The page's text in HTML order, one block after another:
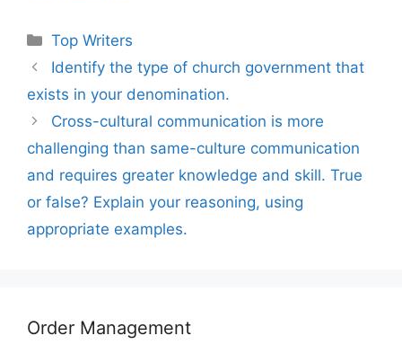
Categories
Top Writers
Identify the type of church government that
exists in your denomination.
Cross-cultural communication is more
challenging than same-culture communication
and requires greater knowledge and skill. True
or false? Explain your reasoning, using
appropriate examples.
Order Management